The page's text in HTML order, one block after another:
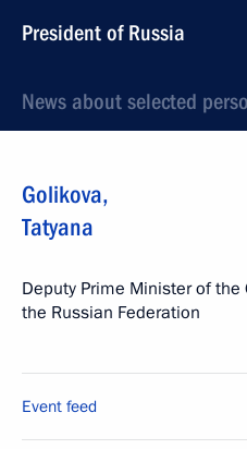
President of Russia
News about selected
Golikova,
Tatyana
Deputy Prime Minister of the
the Russian Federation
Event feed